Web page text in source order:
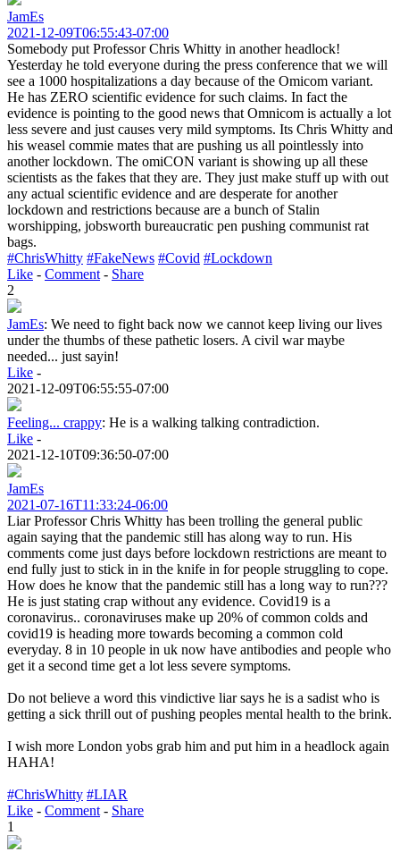
JamEs
2021-12-09T06:55:43-07:00
Somebody put Professor Chris Whitty in another headlock!
Yesterday he told everyone during the press conference that we will
see a 1000 hospitalizations a day because of the Omicom variant.
He has ZERO scientific evidence for such claims. In fact the
evidence is pointing to the good news that Omnicom is actually a lot
less severe and just causes very mild symptoms. Its Chris Whitty and
his weasel commie mates that are pushing us all pointlessly into
another lockdown. The omiCON variant is showing up all these
scientists as the fakes that they are. They just make stuff up with out
any actual scientific evidence and are desperate for another
lockdown and restrictions because are a bunch of Stalin
worshipping, jobsworth bureaucratic pen pushing communist rat
bags.
#ChrisWhitty #FakeNews #Covid #Lockdown
Like - Comment - Share
2
JamEs: We need to fight back now we cannot keep living our lives
under the thumbs of these pathetic losers. A civil war maybe
needed... just sayin!
Like -
2021-12-09T06:55:55-07:00
Feeling... crappy: He is a walking talking contradiction.
Like -
2021-12-10T09:36:50-07:00
JamEs
2021-07-16T11:33:24-06:00
Liar Professor Chris Whitty has been trolling the general public
again saying that the pandemic still has along way to run. His
comments come just days before lockdown restrictions are meant to
end fully just to stick in in the knife in for people struggling to cope.
How does he know that the pandemic still has a long way to run???
He is just stating crap without any evidence. Covid19 is a
coronavirus.. coronaviruses make up 20% of common colds and
covid19 is heading more towards becoming a common cold
everyday. 8 in 10 people in uk now have antibodies and people who
get it a second time get a lot less severe symptoms.
Do not believe a word this vindictive liar says he is a sadist who is
getting a sick thrill out of pushing peoples mental health to the brink.
I wish more London yobs grab him and put him in a headlock again
HAHA!
#ChrisWhitty #LIAR
Like - Comment - Share
1